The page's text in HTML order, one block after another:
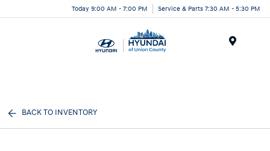
Today 9:00 AM - 7:00 PM Service & Parts 7:30 AM - 5:30 PM
BACK TO INVENTORY